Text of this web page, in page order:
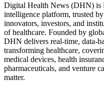
Digital Health News (DHN) is
intelligence platform, trusted
innovators, investors, and
of healthcare. Founded by
DHN delivers real-time, data-
transforming healthcare,
medical devices, health
pharmaceuticals, and venture
matter.